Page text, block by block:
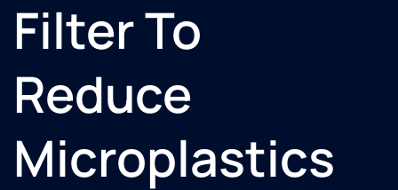
Filter To
Reduce
Microplastics